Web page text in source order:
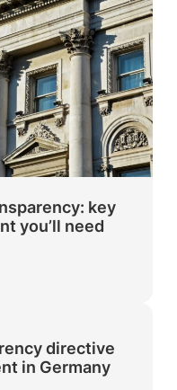
key
you’ll need
directive
in Germany